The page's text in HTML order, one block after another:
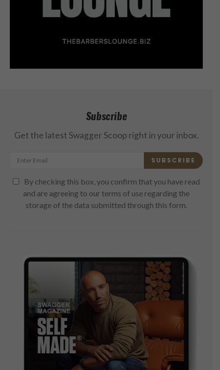
Subscribe
Get the latest Swagger Scoop right in your inbox.
SUBSCRIBE
By checking this box, you confirm that you have read
and are agreeing to our terms of use regarding the
storage of the data submitted through this form.